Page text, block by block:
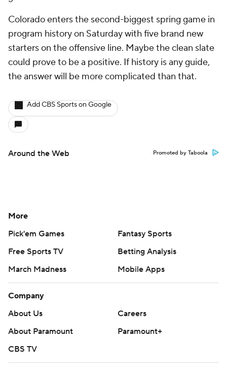
Colorado enters the second-biggest spring game in
program history on Saturday with five brand new
starters on the offensive line. Maybe the clean slate
could prove to be a positive. If history is any guide,
the answer will be more complicated than that.
Add CBS Sports on Google
Around the Web Promoted by Taboola
More
Pick'em Games
Fantasy Sports
Free Sports TV
Betting Analysis
March Madness
Mobile Apps
Company
About Us
Careers
About Paramount
Paramount+
CBS TV